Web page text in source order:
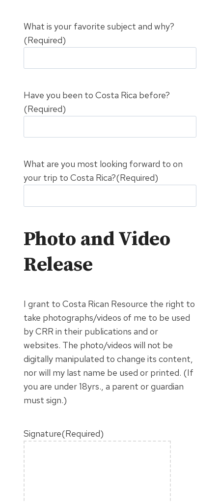
What is your favorite subject and why?
(Required)
Have you been to Costa Rica before?
(Required)
What are you most looking forward to on
your trip to Costa Rica?(Required)
Photo and Video
Release
I grant to Costa Rican Resource the right to
take photographs/videos of me to be used
by CRR in their publications and or
websites. The photo/videos will not be
digitally manipulated to change its content,
nor will my last name be used or printed. (If
you are under 18yrs., a parent or guardian
must sign.)
Signature(Required)